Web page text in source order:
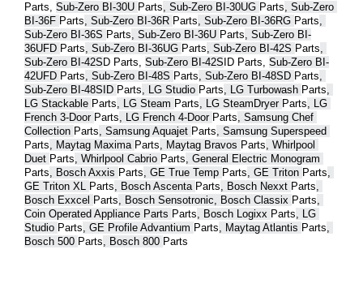
Parts Sub-Zero BI-30U Parts , Sub-Zero BI-30UG Parts , Sub-Zero
BI-36F Parts , Sub-Zero BI-36R Parts , Sub-Zero BI-36RG Parts
Sub-Zero BI-36S Parts , Sub-Zero BI-36U Parts , Sub-Zero BI-
36UFD Parts , Sub-Zero BI-36UG Parts , Sub-Zero BI-42S Parts
Sub-Zero BI-42S D Parts Sub-Zero BI-42S ID Parts Sub-Zero BI-
42UFD Parts , Sub-Zero BI-48S Parts , Sub-Zero BI-48SD Parts
Sub-Zero BI-48SID Parts , LG Studio Parts , LG Turbowash Parts
LG Stackable Parts , LG Steam Parts , LG SteamDryer Parts , LG
French 3-Door Parts , LG French 4-Door Parts , Samsung Chef
Collection Parts , Samsung Aquajet Parts
Parts , Maytag Maxima Parts , Maytag Bravos Parts , Whirlpool
Duet Parts , Whirlpool Cabrio Parts
Parts , Bosch Axxis Parts , GE True Temp Parts , GE Triton Parts
GE Triton XL
Parts , Bosch Ascenta Parts , Bosch Nexxt Parts
Bosch Exxcel Parts , Bosch Sensotronic, Bosch Classix Parts
Coin Operated Appliance Parts Parts , Bosch Logixx Parts , LG
Studio Parts , GE Profile Advantium Parts , Maytag Atlantis Parts
Bosch 500 Parts , Bosch 800 Parts